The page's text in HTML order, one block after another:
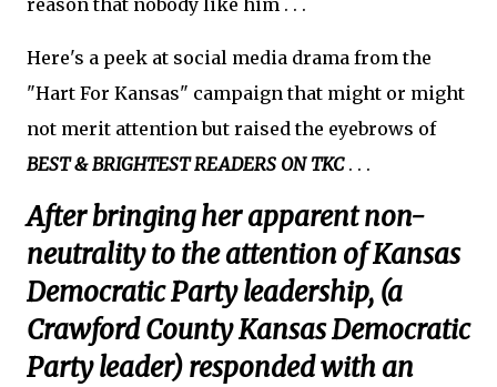
reason that nobody like him . . .
Here's a peek at social media drama from the
"Hart For Kansas" campaign that might or might
not merit attention but raised the eyebrows of
BEST & BRIGHTEST READERS ON TKC. . .
After bringing her apparent non-
neutrality to the attention of Kansas
Democratic Party leadership, (a
Crawford County Kansas Democratic
Party leader) responded with an